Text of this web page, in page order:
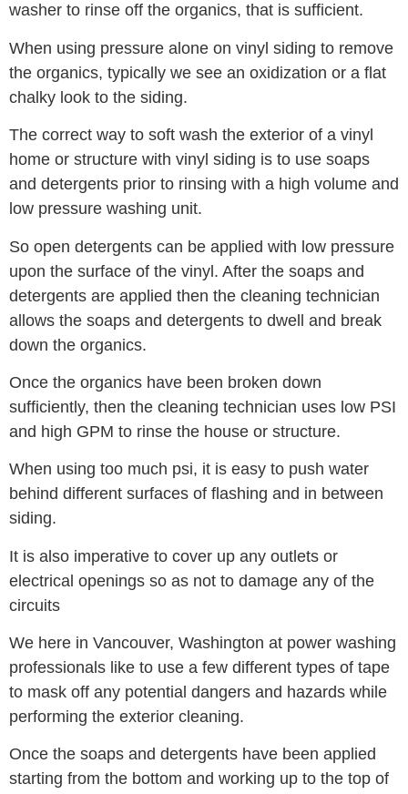
washer to rinse off the organics, that is sufficient.
When using pressure alone on vinyl siding to remove
the organics, typically we see an oxidization or a flat
chalky look to the siding.
The correct way to soft wash the exterior of a vinyl
home or structure with vinyl siding is to use soaps
and detergents prior to rinsing with a high volume and
low pressure washing unit.
So open detergents can be applied with low pressure
upon the surface of the vinyl. After the soaps and
detergents are applied then the cleaning technician
allows the soaps and detergents to dwell and break
down the organics.
Once the organics have been broken down
sufficiently, then the cleaning technician uses low PSI
and high GPM to rinse the house or structure.
When using too much psi, it is easy to push water
behind different surfaces of flashing and in between
siding.
It is also imperative to cover up any outlets or
electrical openings so as not to damage any of the
circuits
We here in Vancouver, Washington at power washing
professionals like to use a few different types of tape
to mask off any potential dangers and hazards while
performing the exterior cleaning.
Once the soaps and detergents have been applied
starting from the bottom and working up to the top of